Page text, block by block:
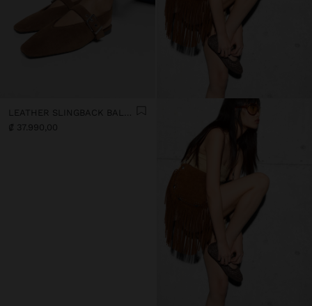
LEATHER SLINGBACK BALLET FLATS WITH STRAP
₡ 37.990,00